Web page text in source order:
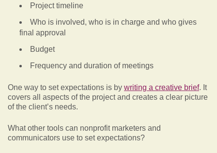
Project timeline
Who is involved, who is in charge and who gives
final approval
Budget
Frequency and duration of meetings
One way to set expectations is by writing a creative brief. It
covers all aspects of the project and creates a clear picture
of the client’s needs.
What other tools can nonprofit marketers and
communicators use to set expectations?